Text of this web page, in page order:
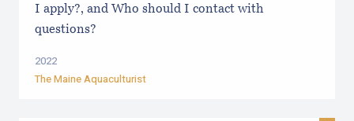
I apply?, and Who should I contact with
questions?
2022
The Maine Aquaculturist